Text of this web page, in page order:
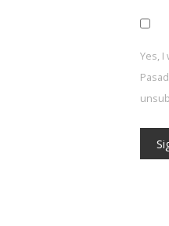
Yes,